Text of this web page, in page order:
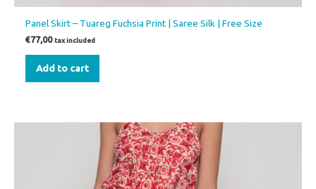
Panel Skirt – Tuareg Fuchsia Print | Saree Silk | Free Size
€77,00 tax included
Add to cart